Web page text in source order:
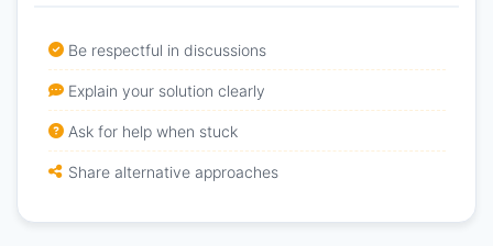
Be respectful in discussions
Explain your solution clearly
Ask for help when stuck
Share alternative approaches